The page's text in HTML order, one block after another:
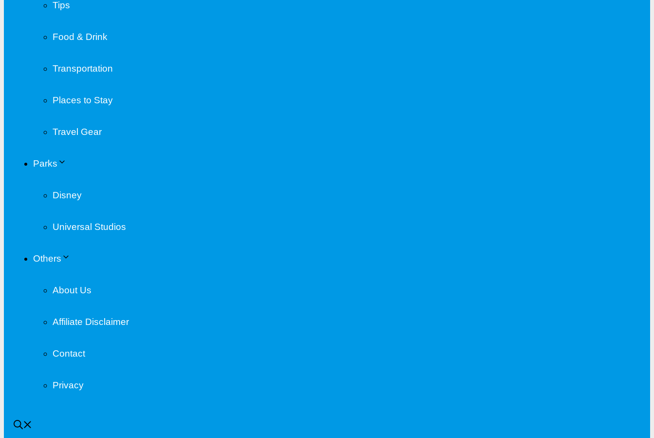
Tips
Food & Drink
Transportation
Places to Stay
Travel Gear
Parks
Disney
Universal Studios
Others
About Us
Affiliate Disclaimer
Contact
Privacy